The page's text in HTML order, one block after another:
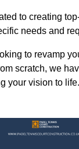
to creating
needs and
to revamp
scratch, we
your vision to life.